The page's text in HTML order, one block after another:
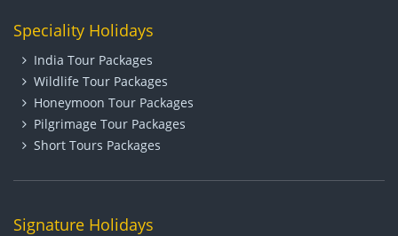
Speciality Holidays
India Tour Packages
Wildlife Tour Packages
Honeymoon Tour Packages
Pilgrimage Tour Packages
Short Tours Packages
Signature Holidays